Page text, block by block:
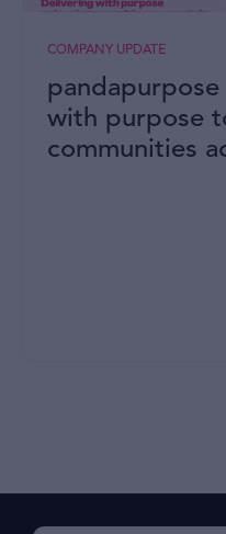
with purpose
communities
COMPANY UPDATE